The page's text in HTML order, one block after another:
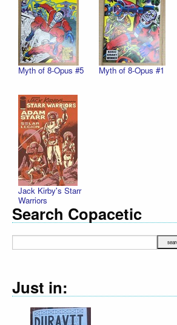
Myth of 8-Opus #5 Myth of 8-Opus #1
Jack Kirby's Starr
Warriors
Search Copacetic
Just in: